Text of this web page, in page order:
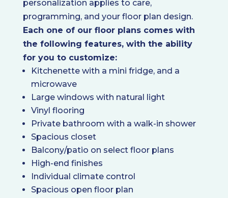
personalization applies to care,
programming, and your floor plan design.
Each one of our floor plans comes with
the following features, with the ability
for you to customize:
Kitchenette with a mini fridge, and a
microwave
Large windows with natural light
Vinyl flooring
Private bathroom with a walk-in shower
Spacious closet
Balcony/patio on select floor plans
High-end finishes
Individual climate control
Spacious open floor plan